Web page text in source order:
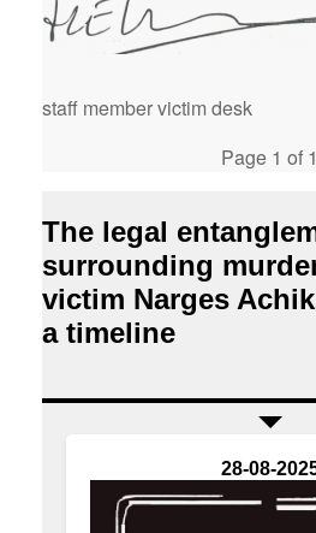
staff member victim desk
Page 1 of 1